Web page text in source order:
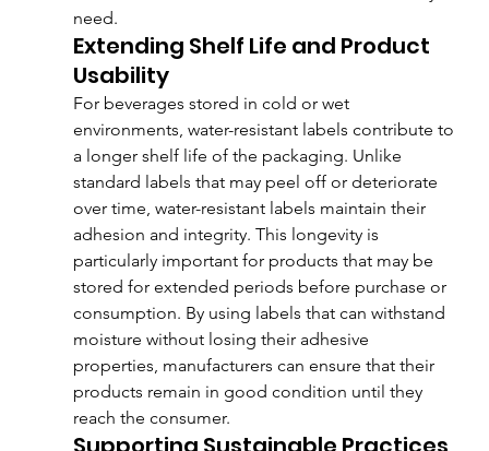
need.
Extending Shelf Life and Product
Usability
For beverages stored in cold or wet
environments, water-resistant labels contribute to
a longer shelf life of the packaging. Unlike
standard labels that may peel off or deteriorate
over time, water-resistant labels maintain their
adhesion and integrity. This longevity is
particularly important for products that may be
stored for extended periods before purchase or
consumption. By using labels that can withstand
moisture without losing their adhesive
properties, manufacturers can ensure that their
products remain in good condition until they
reach the consumer.